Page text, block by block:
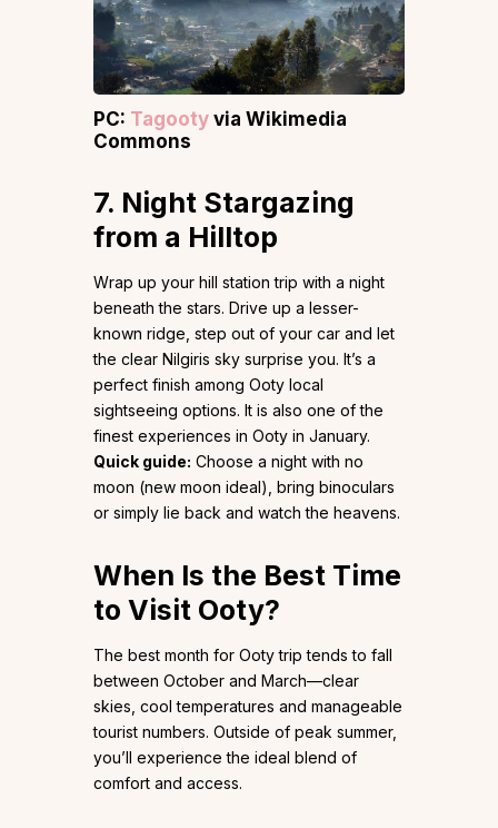
PC: Tagooty via Wikimedia
Commons
7. Night Stargazing
from a Hilltop
Wrap up your hill station trip with a night
beneath the stars. Drive up a lesser-
known ridge, step out of your car and let
the clear Nilgiris sky surprise you. It’s a
perfect finish among Ooty local
sightseeing options. It is also one of the
finest experiences in Ooty in January.
Quick guide: Choose a night with no
moon (new moon ideal), bring binoculars
or simply lie back and watch the heavens.
When Is the Best Time
to Visit Ooty?
The best month for Ooty trip tends to fall
between October and March—clear
skies, cool temperatures and manageable
tourist numbers. Outside of peak summer,
you’ll experience the ideal blend of
comfort and access.